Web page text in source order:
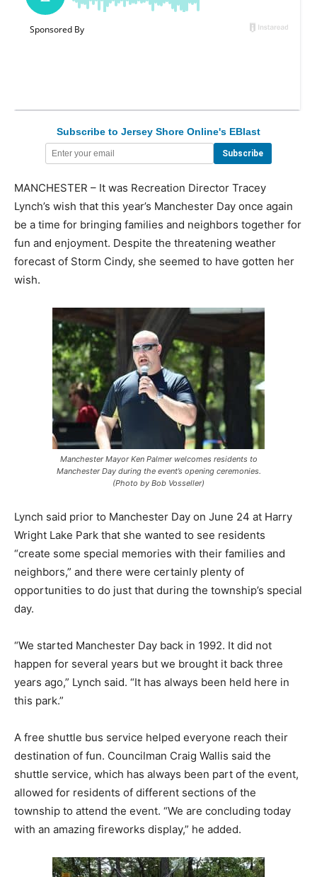
Subscribe to Jersey Shore Online's EBlast
MANCHESTER – It was Recreation Director Tracey
Lynch’s wish that this year’s Manchester Day once again
be a time for bringing families and neighbors together for
fun and enjoyment. Despite the threatening weather
forecast of Storm Cindy, she seemed to have gotten her
wish.
Manchester Mayor Ken Palmer welcomes residents to
Manchester Day during the event’s opening ceremonies.
(Photo by Bob Vosseller)
Lynch said prior to Manchester Day on June 24 at Harry
Wright Lake Park that she wanted to see residents
“create some special memories with their families and
neighbors,” and there were certainly plenty of
opportunities to do just that during the township’s special
day.
“We started Manchester Day back in 1992. It did not
happen for several years but we brought it back three
years ago,” Lynch said. “It has always been held here in
this park.”
A free shuttle bus service helped everyone reach their
destination of fun. Councilman Craig Wallis said the
shuttle service, which has always been part of the event,
allowed for residents of different sections of the
township to attend the event. “We are concluding today
with an amazing fireworks display,” he added.